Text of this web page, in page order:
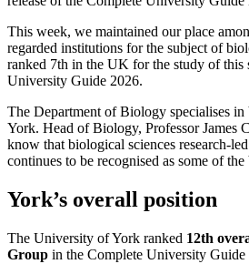
This week, we maintained our place
regarded institutions for the subject of
ranked 7th in the UK for the study of this
University Guide 2026.
The Department of Biology specialises in
York. Head ofBiology, Professor James
know that biological sciences research-
continues to be recognised as some of
York’s overall position
The University of York ranked 12th
Group in the Complete University